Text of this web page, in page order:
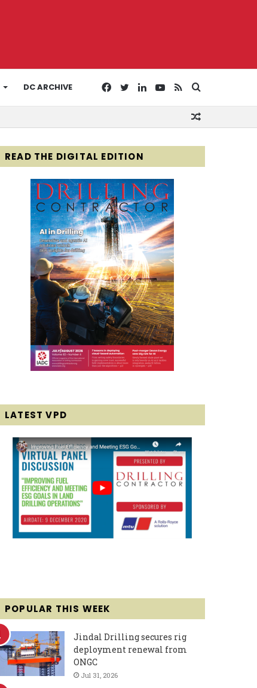
DC ARCHIVE
for
RSS
YouTube
LinkedIn
Twitter
Facebook
READ THE DIGITAL EDITION
LATEST VPD
POPULAR THIS WEEK
Jindal Drilling secures rig
deployment renewal from
ONGC
Jul 31, 2026